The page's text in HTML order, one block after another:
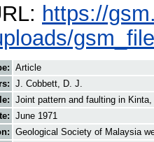
https://
Article
J. Cobbett, D. J.
Joint pattern and faulting in
June 1971
Geological Society of Malaysia